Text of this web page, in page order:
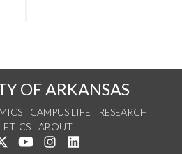
OF ARKANSAS
CAMPUS LIFE
RESEARCH
ABOUT
us on Facebook
Follow us on Twitter
Watch us on YouTube
See us on Instagram